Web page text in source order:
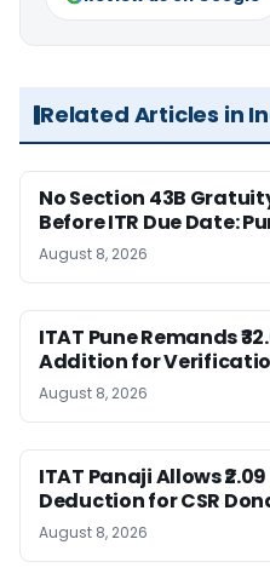
Related Articles in
No Section 43B
Before ITR Due Date:
August 8, 2026
ITAT Pune Remands
Addition for
August 8, 2026
ITAT Panaji Allows
Deduction for CSR
August 8, 2026